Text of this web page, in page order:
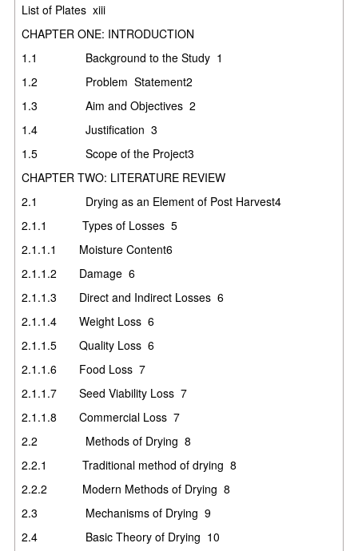
List of Plates xiii
CHAPTER ONE: INTRODUCTION
1.1
Background to the Study 1
1.2
Problem Statement2
1.3
Aim and Objectives 2
1.4
Justification 3
1.5
Scope of the Project3
CHAPTER TWO: LITERATURE REVIEW
2.1
Drying as an Element of Post Harvest4
2.1.1
Types of Losses 5
2.1.1.1
Moisture Content6
2.1.1.2
Damage 6
2.1.1.3
Direct and Indirect Losses 6
2.1.1.4
Weight Loss 6
2.1.1.5
Quality Loss 6
2.1.1.6
Food Loss 7
2.1.1.7
Seed Viability Loss 7
2.1.1.8
Commercial Loss 7
2.2
Methods of Drying 8
2.2.1
Traditional method of drying 8
2.2.2
Modern Methods of Drying 8
2.3
Mechanisms of Drying 9
2.4
Basic Theory of Drying 10